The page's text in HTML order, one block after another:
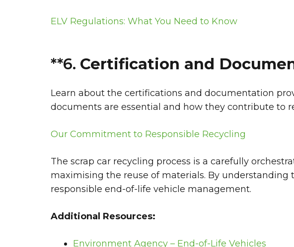
ELV Regulations: What You Need to Know
**6. Certification and
Learn about the certifications and documentation
documents are essential and how they contribute to
Our Commitment to Responsible Recycling
The scrap car recycling process is a carefully
maximising the reuse of materials. By understanding
responsible end-of-life vehicle management.
Additional Resources:
Environment Agency – End-of-Life Vehicles